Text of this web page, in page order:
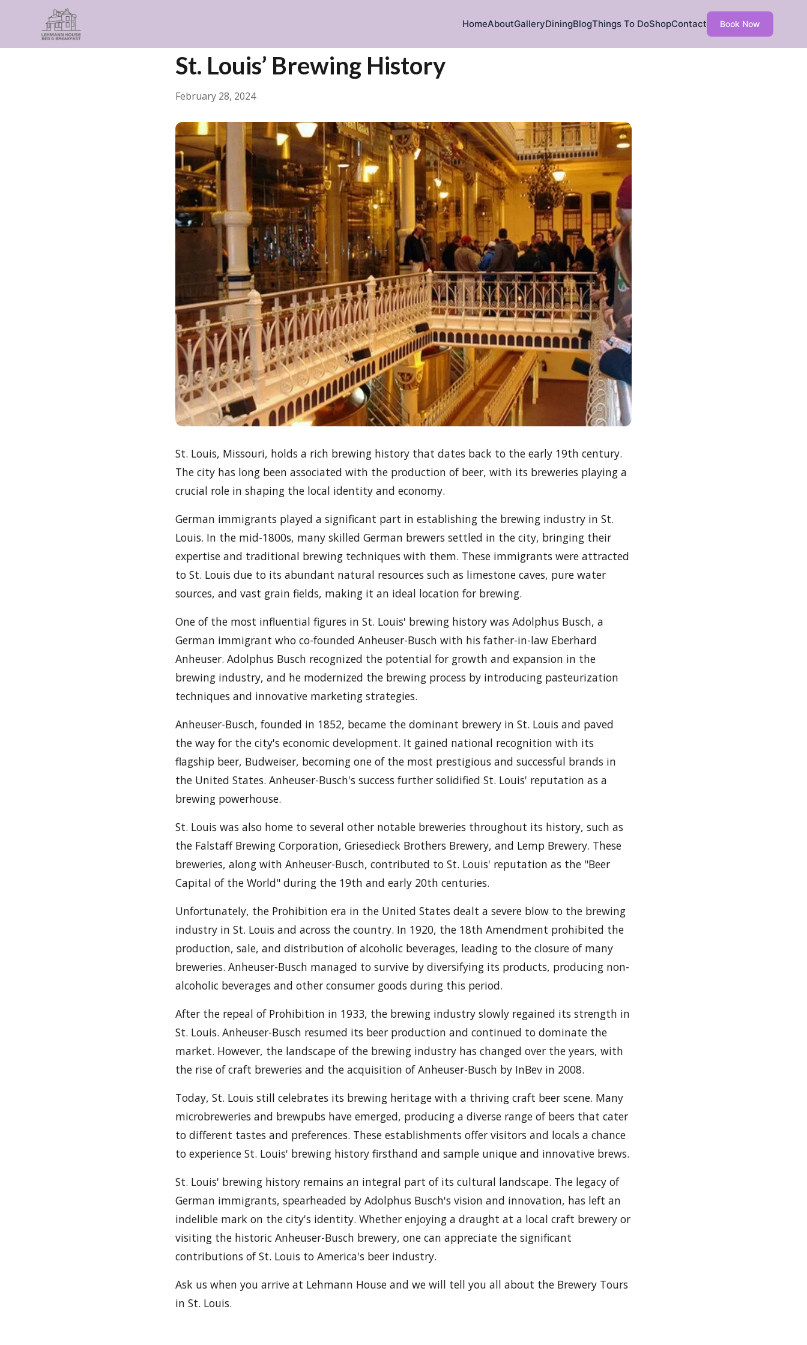
HomeAboutGalleryDiningBlogThings To DoShopContact Book Now
St. Louis’ Brewing History
February 28, 2024
St. Louis, Missouri, holds a rich brewing history that dates back to the early 19th century.
The city has long been associated with the production of beer, with its breweries playing a
crucial role in shaping the local identity and economy.
German immigrants played a significant part in establishing the brewing industry in St.
Louis. In the mid-1800s, many skilled German brewers settled in the city, bringing their
expertise and traditional brewing techniques with them. These immigrants were attracted
to St. Louis due to its abundant natural resources such as limestone caves, pure water
sources, and vast grain fields, making it an ideal location for brewing.
One of the most influential figures in St. Louis' brewing history was Adolphus Busch, a
German immigrant who co-founded Anheuser-Busch with his father-in-law Eberhard
Anheuser. Adolphus Busch recognized the potential for growth and expansion in the
brewing industry, and he modernized the brewing process by introducing pasteurization
techniques and innovative marketing strategies.
Anheuser-Busch, founded in 1852, became the dominant brewery in St. Louis and paved
the way for the city's economic development. It gained national recognition with its
flagship beer, Budweiser, becoming one of the most prestigious and successful brands in
the United States. Anheuser-Busch's success further solidified St. Louis' reputation as a
brewing powerhouse.
St. Louis was also home to several other notable breweries throughout its history, such as
the Falstaff Brewing Corporation, Griesedieck Brothers Brewery, and Lemp Brewery. These
breweries, along with Anheuser-Busch, contributed to St. Louis' reputation as the "Beer
Capital of the World" during the 19th and early 20th centuries.
Unfortunately, the Prohibition era in the United States dealt a severe blow to the brewing
industry in St. Louis and across the country. In 1920, the 18th Amendment prohibited the
production, sale, and distribution of alcoholic beverages, leading to the closure of many
breweries. Anheuser-Busch managed to survive by diversifying its products, producing non-
alcoholic beverages and other consumer goods during this period.
After the repeal of Prohibition in 1933, the brewing industry slowly regained its strength in
St. Louis. Anheuser-Busch resumed its beer production and continued to dominate the
market. However, the landscape of the brewing industry has changed over the years, with
the rise of craft breweries and the acquisition of Anheuser-Busch by InBev in 2008.
Today, St. Louis still celebrates its brewing heritage with a thriving craft beer scene. Many
microbreweries and brewpubs have emerged, producing a diverse range of beers that cater
to different tastes and preferences. These establishments offer visitors and locals a chance
to experience St. Louis' brewing history firsthand and sample unique and innovative brews.
St. Louis' brewing history remains an integral part of its cultural landscape. The legacy of
German immigrants, spearheaded by Adolphus Busch's vision and innovation, has left an
indelible mark on the city's identity. Whether enjoying a draught at a local craft brewery or
visiting the historic Anheuser-Busch brewery, one can appreciate the significant
contributions of St. Louis to America's beer industry.
Ask us when you arrive at Lehmann House and we will tell you all about the Brewery Tours
in St. Louis.